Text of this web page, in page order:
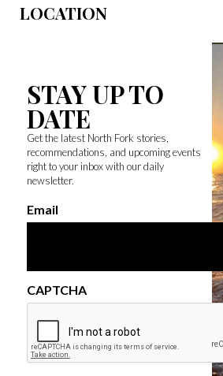
LOCATION
STAY UP TO
DATE
Get the latest North Fork stories,
recommendations, and upcoming events
right to your inbox with our daily
newsletter.
Email
CAPTCHA